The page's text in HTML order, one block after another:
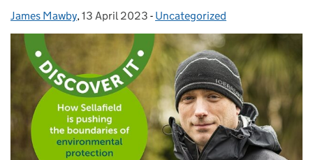
Posted by:
James Mawby, Posted on:
13 April 2023 - Categories:
Uncategorized